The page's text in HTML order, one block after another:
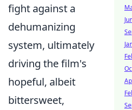
fight against a
dehumanizing
system, ultimately
driving the film's
hopeful, albeit
bittersweet,